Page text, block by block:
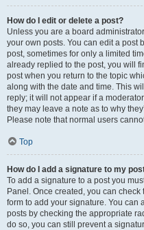
How do I edit or delete a post?
Unless you are a board
your own posts. You can edit a post
post, sometimes for only a limited
already replied to the post, you will
post when you return to the topic
along with the date and time. This
reply; it will not appear if a
they may leave a note as to why
Please note that normal users
Top
How do I add a signature to my
To add a signature to a post you
Panel. Once created, you can check
form to add your signature. You can
posts by checking the appropriate
do so, you can still prevent a